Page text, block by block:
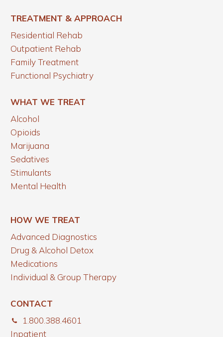
TREATMENT & APPROACH
Residential Rehab
Outpatient Rehab
Family Treatment
Functional Psychiatry
WHAT WE TREAT
Alcohol
Opioids
Marijuana
Sedatives
Stimulants
Mental Health
HOW WE TREAT
Advanced Diagnostics
Drug & Alcohol Detox
Medications
Individual & Group Therapy
CONTACT
1.800.388.4601
Inpatient